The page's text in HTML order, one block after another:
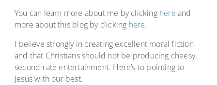
You can learn more about me by clicking here and
more about this blog by clicking here.
I believe strongly in creating excellent moral fiction
and that Christians should not be producing cheesy,
second-rate entertainment. Here’s to pointing to
Jesus with our best.